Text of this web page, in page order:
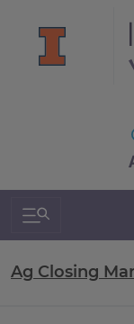
Search &
Ag Closing